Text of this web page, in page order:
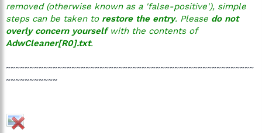
removed (otherwise known as a 'false-positive'), simple
steps can be taken to restore the entry. Please do not
overly concern yourselfwith the contents of
AdwCleaner[R0].txt.
~~~~~~~~~~~~~~~~~~~~~~~~~~~~~~~~~~~~~~~~~~~~~~~~~~~~~
~~~~~~~~~~~